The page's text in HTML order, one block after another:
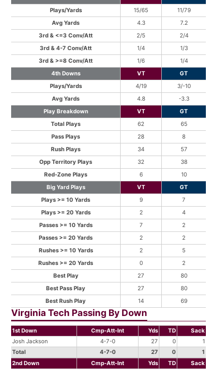
Plays/Yards
15/65
11/79
Avg Yards
4.3
7.2
3rd & <=3 Conv/Att
2/5
2/4
3rd & 4-7 Conv/Att
1/4
1/3
3rd & >=8 Conv/Att
1/6
1/4
4th Downs
VT
GT
Plays/Yards
4/19
3/-10
Avg Yards
4.8
-3.3
Play Breakdown
VT
GT
Total Plays
62
65
Pass Plays
28
8
Rush Plays
34
57
Opp Territory Plays
32
38
Red-Zone Plays
6
10
Big Yard Plays
VT
GT
Plays >= 10 Yards
9
7
Plays >= 20 Yards
2
4
Passes >= 10 Yards
7
2
Passes >= 20 Yards
2
2
Rushes >= 10 Yards
2
5
Rushes >= 20 Yards
0
2
Best Play
27
80
Best Pass Play
27
80
Best Rush Play
14 69
Virginia Tech Passing By Down
1st Down Cmp-Att-Int Yds TD
Sack
Josh Jackson
4-7-0 27 0
1
Total
4-7-0 27 0
1
2nd Down
Cmp-Att-Int Yds TD
Sack